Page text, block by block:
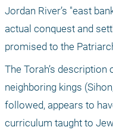
Jordan River’s "east
actual conquest and
promised to the
The Torah’s
neighboring kings
followed, appears to
curriculum taught to